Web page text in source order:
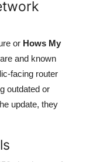
or Hows My
and known
facing router
outdated or
update, they